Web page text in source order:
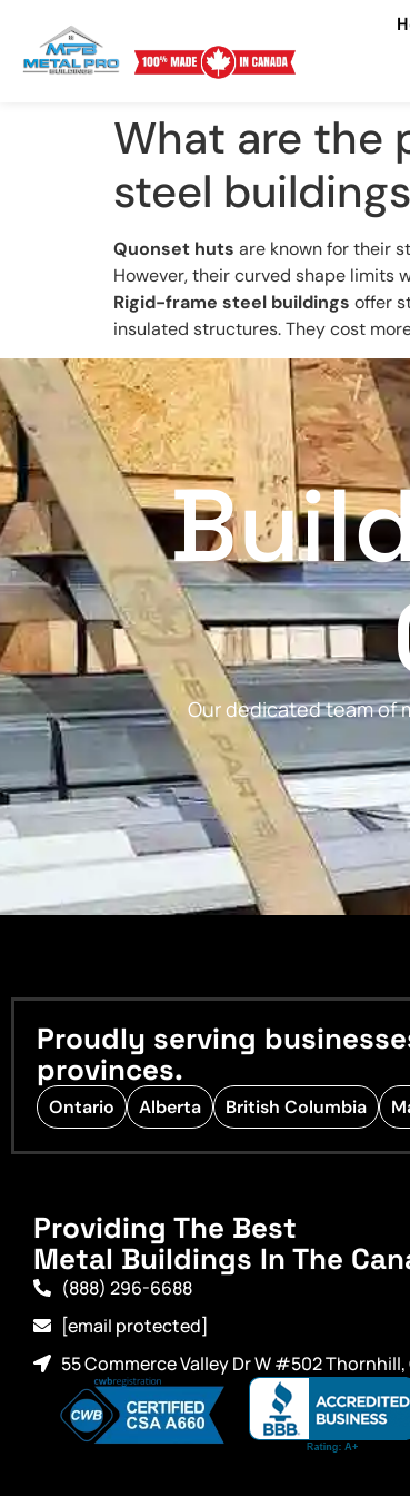
What are the
steel
Quonset huts are known for their
However, their curved shape limits
Rigid-frame steel buildings offer
insulated structures. They cost
Our dedicated team of
Proudly serving
provinces.
Ontario Alberta British Columbia
Providing The Best
Metal Buildings In The
(888) 296-6688
[email protected]
55 Commerce Valley Dr W #502 Thornhill,